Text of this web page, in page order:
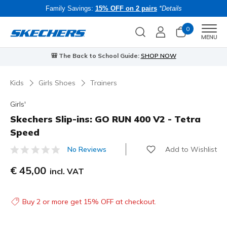
Family Savings: 15% OFF on 2 pairs *Details
0
MENU
🎒 The Back to School Guide: SHOP NOW
Kids Girls Shoes Trainers
Girls'
Skechers Slip-ins: GO RUN 400 V2 - Tetra
Speed
4.7 out of 5 Customer Rating
No Reviews Add to Wishlist
€ 45,00 incl. VAT
Buy 2 or more get 15% OFF at checkout.